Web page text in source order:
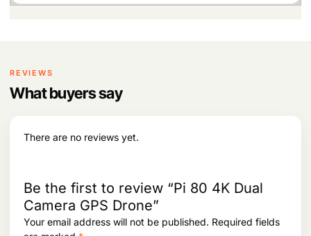
1
i
c
e
s
3
8
0
c
e
i
9
5
2
REVIEWS
What buyers say
There are no reviews yet.
Be the first to review “Pi 80 4K Dual
Camera GPS Drone”
Your email address will not be published. Required fields